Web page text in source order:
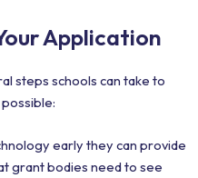
Application
steps schools can take to
early they can provide
grant bodies need to see